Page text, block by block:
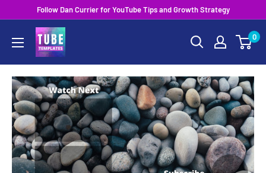
content
Follow Dan Currier for YouTube Tips and Growth Strategy
0